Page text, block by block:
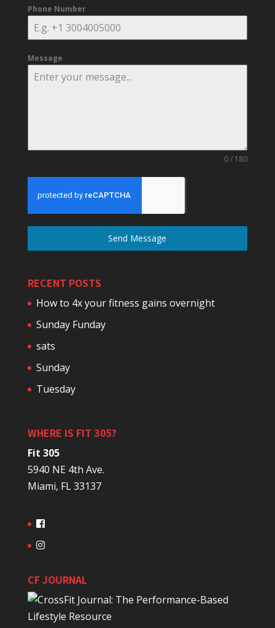
Phone Number
Message
0 / 180
Send Message
RECENT POSTS
How to 4x your fitness gains overnight
Sunday Funday
sats
Sunday
Tuesday
WHERE IS FIT 305?
Fit 305
5940 NE 4th Ave.
Miami, FL 33137
CF JOURNAL